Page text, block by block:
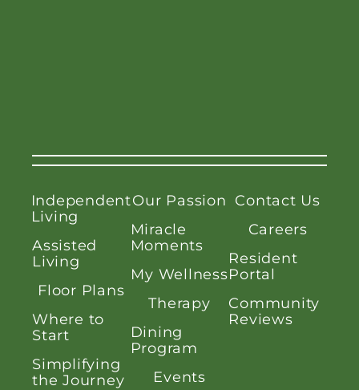
Independent
Living
Assisted
Living
Floor Plans
Where to
Start
Simplifying
the Journey
Our Passion
Miracle
Moments
My Wellness
Therapy
Dining
Program
Events
Contact Us
Careers
Resident
Portal
Community
Reviews